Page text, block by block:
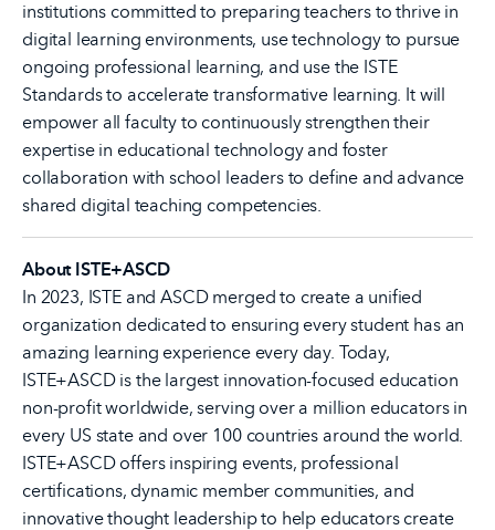
institutions committed to preparing teachers to thrive in
digital learning environments, use technology to pursue
ongoing professional learning, and use the ISTE
Standards to accelerate transformative learning. It will
empower all faculty to continuously strengthen their
expertise in educational technology and foster
collaboration with school leaders to define and advance
shared digital teaching competencies.
About ISTE+ASCD
In 2023, ISTE and ASCD merged to create a unified
organization dedicated to ensuring every student has an
amazing learning experience every day. Today,
ISTE+ASCD is the largest innovation-focused education
non-profit worldwide, serving over a million educators in
every US state and over 100 countries around the world.
ISTE+ASCD offers inspiring events, professional
certifications, dynamic member communities, and
innovative thought leadership to help educators create